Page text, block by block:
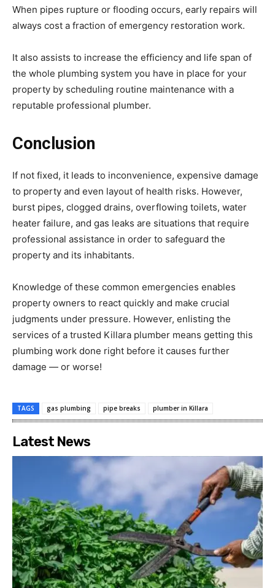
When pipes rupture or flooding occurs, early repairs will
always cost a fraction of emergency restoration work.
It also assists to increase the efficiency and life span of
the whole plumbing system you have in place for your
property by scheduling routine maintenance with a
reputable professional plumber.
Conclusion
If not fixed, it leads to inconvenience, expensive damage
to property and even layout of health risks. However,
burst pipes, clogged drains, overflowing toilets, water
heater failure, and gas leaks are situations that require
professional assistance in order to safeguard the
property and its inhabitants.
Knowledge of these common emergencies enables
property owners to react quickly and make crucial
judgments under pressure. However, enlisting the
services of a trusted Killara plumber means getting this
plumbing work done right before it causes further
damage — or worse!
TAGS gas plumbing pipe breaks plumber in Killara
Latest News